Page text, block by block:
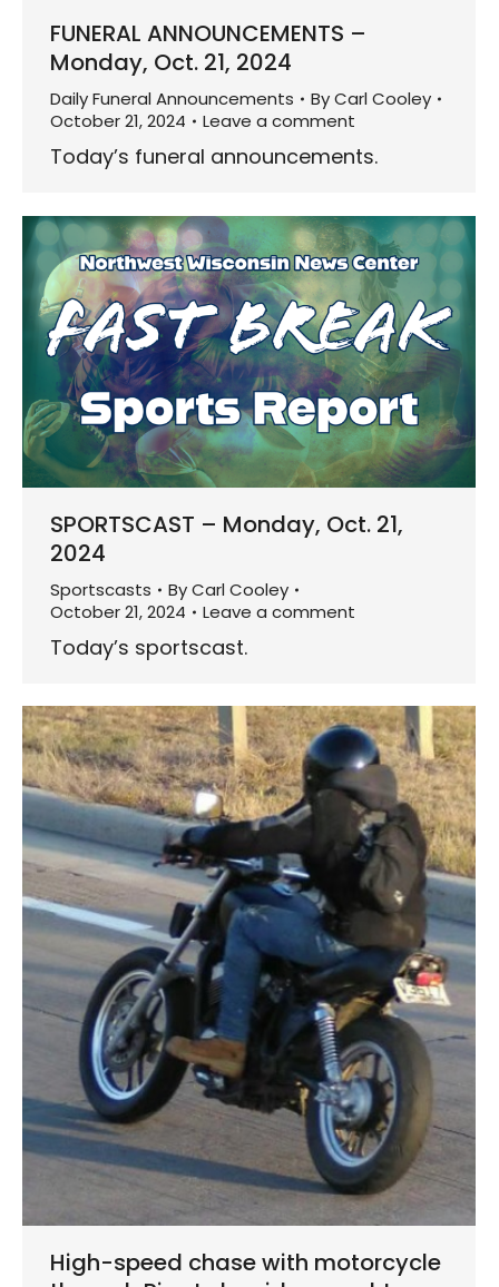
FUNERAL ANNOUNCEMENTS –
Monday, Oct. 21, 2024
Daily Funeral Announcements ByCarl Cooley
October 21, 2024
Leave a comment
Today’s funeral announcements.
SPORTSCAST – Monday, Oct. 21,
2024
Sportscasts ByCarl Cooley
October 21, 2024
Leave a comment
Today’s sportscast.
High-speed chase with motorcycle